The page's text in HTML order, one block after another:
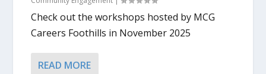
Check out the workshops hosted by MCG
Careers Foothills in November 2025
READ MORE